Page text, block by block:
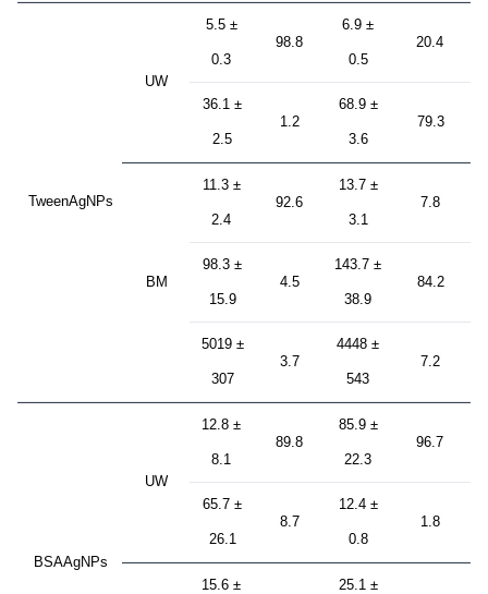
TweenAgNPs
UW
5.5 ±
0.3
98.8
6.9 ±
0.5
20.4
36.1 ±
2.5
1.2
68.9 ±
3.6
79.3
BM
11.3 ±
2.4
92.6
13.7 ±
3.1
7.8
98.3 ±
15.9
4.5
143.7 ±
38.9
84.2
5019 ±
307
3.7
4448 ±
543
7.2
BSAAgNPs
UW
12.8 ±
8.1
89.8
85.9 ±
22.3
96.7
65.7 ±
26.1
8.7
12.4 ±
0.8
1.8
15.6 ±
25.1 ±